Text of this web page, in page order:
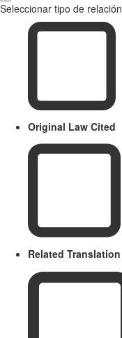
Seleccionar tipo de relación
Original Law Cited
Related Translation